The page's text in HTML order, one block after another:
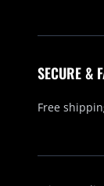
SECURE &
Free